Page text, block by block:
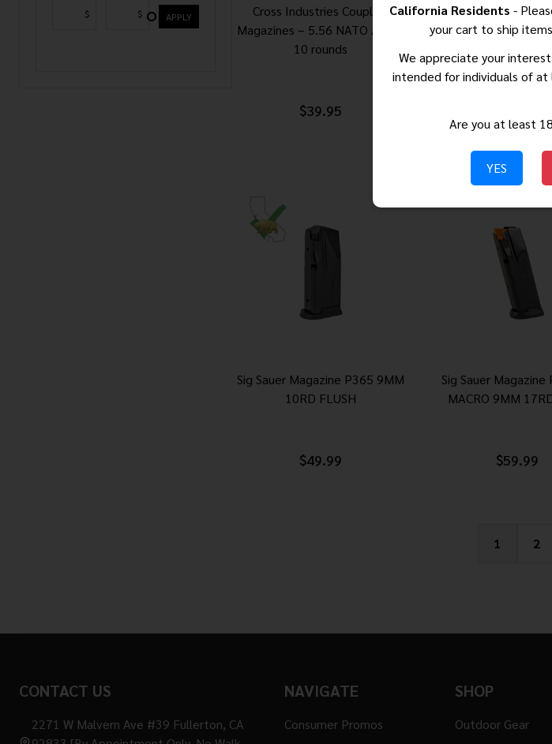
$ $ APPLY
Cross Industries Coupling
Magazines – 5.56 NATO AR-15
10 rounds
$39.95
AR-15 CompMag
California & NY
Sig Sauer Magazine P365 9MM
10RD FLUSH
$49.99
Sig Sauer Magazine
MACRO 9MM
$59.99
1 2
Start
CONTACT US
2271 W Malvern Ave #39 Fullerton, CA
NAVIGATE
Consumer Promos
SHOP
Outdoor Gear
California Residents -
your cart to ship
We appreciate your
intended for individuals of
Are you at least
YES